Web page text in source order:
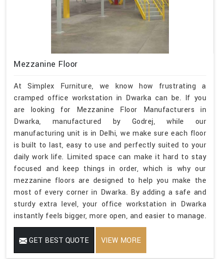
Mezzanine Floor
At Simplex Furniture, we know how frustrating a
cramped office workstation in Dwarka can be. If you
are looking for Mezzanine Floor Manufacturers in
Dwarka, manufactured by Godrej, while our
manufacturing unit is in Delhi, we make sure each floor
is built to last, easy to use and perfectly suited to your
daily work life. Limited space can make it hard to stay
focused and keep things in order, which is why our
mezzanine floors are designed to help you make the
most of every corner in Dwarka. By adding a safe and
sturdy extra level, your office workstation in Dwarka
instantly feels bigger, more open, and easier to manage.
GET BEST QUOTE VIEW MORE